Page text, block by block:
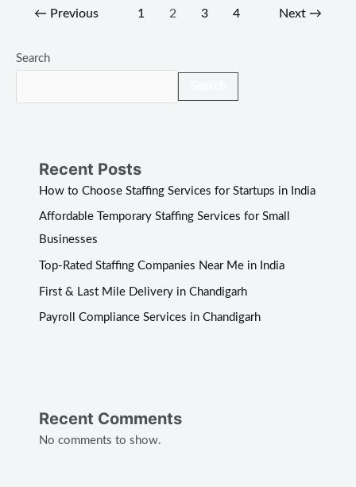
← Previous 1 2 3 4 Next →
Search
Recent Posts
How to Choose Staffing Services for Startups in India
Affordable Temporary Staffing Services for Small
Businesses
Top-Rated Staffing Companies Near Me in India
First & Last Mile Delivery in Chandigarh
Payroll Compliance Services in Chandigarh
Recent Comments
No comments to show.